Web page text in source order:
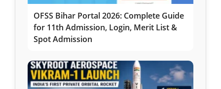
OFSS Bihar Portal 2026: Complete Guide
for 11th Admission, Login, Merit List &
Spot Admission